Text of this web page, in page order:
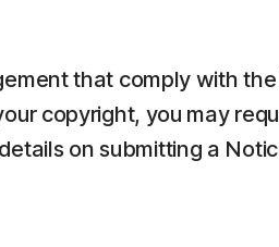
that comply with
copyright, you may
on submitting a